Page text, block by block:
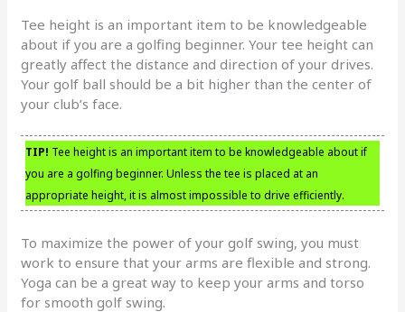
Tee height is an important item to be knowledgeable
about if you are a golfing beginner. Your tee height can
greatly affect the distance and direction of your drives.
Your golf ball should be a bit higher than the center of
your club’s face.
TIP! Tee height is an important item to be knowledgeable about if
you are a golfing beginner. Unless the tee is placed at an
appropriate height, it is almost impossible to drive efficiently.
To maximize the power of your golf swing, you must
work to ensure that your arms are flexible and strong.
Yoga can be a great way to keep your arms and torso
for smooth golf swing.